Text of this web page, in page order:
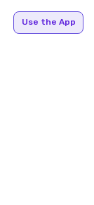
Use the App